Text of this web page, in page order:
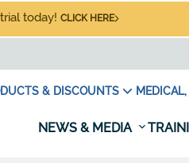
today! CLICK HERE
& DISCOUNTS
NEWS & MEDIA